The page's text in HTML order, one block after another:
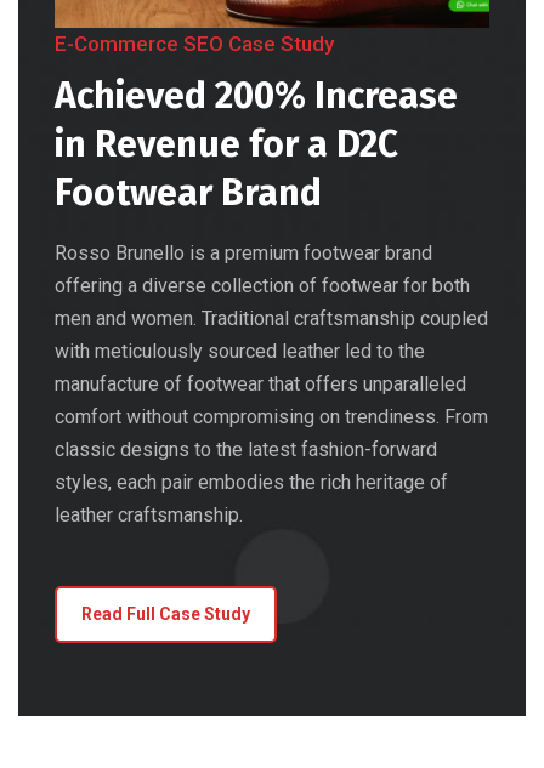
E-Commerce SEO Case Study
Achieved 200% Increase
in Revenue for a D2C
Footwear Brand
Rosso Brunello is a premium footwear brand
offering a diverse collection of footwear for both
men and women. Traditional craftsmanship coupled
with meticulously sourced leather led to the
manufacture of footwear that offers unparalleled
comfort without compromising on trendiness. From
classic designs to the latest fashion-forward
styles, each pair embodies the rich heritage of
leather craftsmanship.
Read Full Case Study